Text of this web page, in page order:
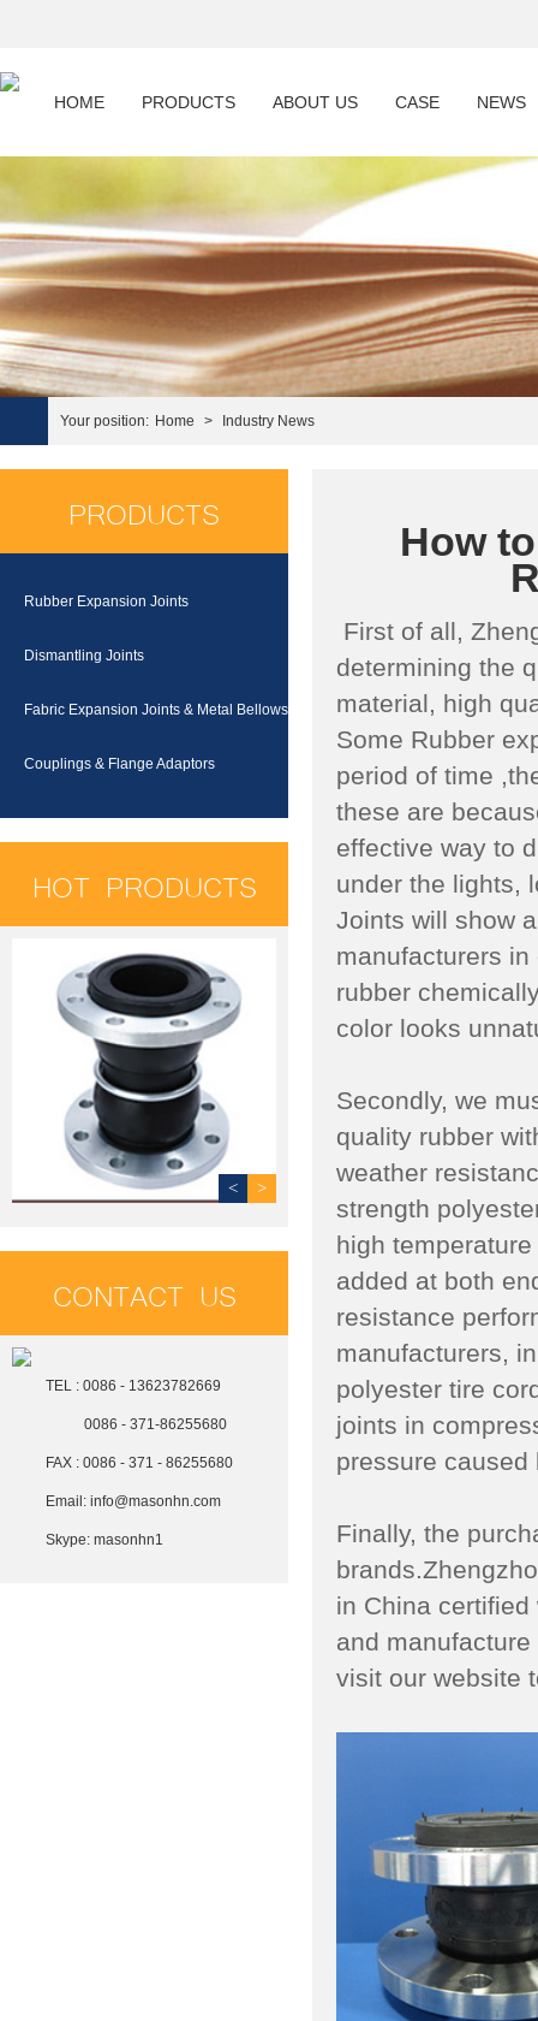
HOME PRODUCTS ABOUT US CASE NEWS
Your position: Home > Industry News
PRODUCTS
Rubber Expansion Joints
Dismantling Joints
Fabric Expansion Joints & Metal Bellows
Couplings & Flange Adaptors
HOT PRODUCTS
< >
CONTACT US
TEL : 0086 - 13623782669
0086 - 371-86255680
FAX : 0086 - 371 - 86255680
Email: info@masonhn.com
Skype: masonhn1
How
First of all,
determining the
material, high
Some Rubber
period of time
these are
effective way to
under the lights,
Joints will show
manufacturers
rubber
color looks
Secondly, we
quality rubber
weather
strength
high
added at both
resistance
manufacturers,
polyester tire
joints in
pressure
Finally, the
in China certified
and
visit our website